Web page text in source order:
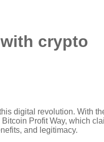
crypto
digital revolution. With
Profit Way, which
and legitimacy.